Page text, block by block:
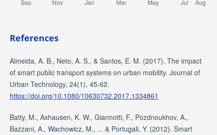
References
Almeida, A. B., Neto, A. S., & Santos, E. M. (2017). The impact
of smart public transport systems on urban mobility. Journal of
Urban Technology, 24(1), 45-62.
https://doi.org/10.1080/10630732.2017.1334861
Batty, M., Axhausen, K. W., Giannotti, F., Pozdnoukhov, A.,
Bazzani, A., Wachowicz, M., ... & Portugali, Y. (2012). Smart